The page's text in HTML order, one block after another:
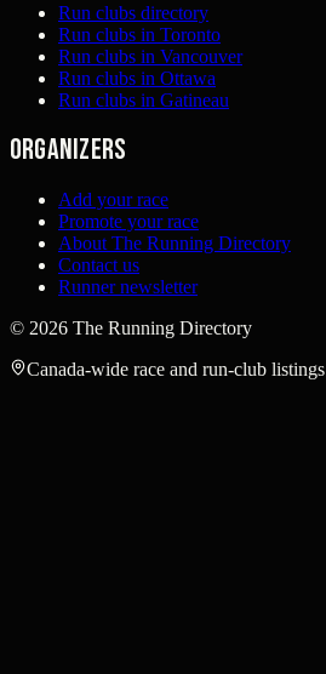
Run clubs directory
Run clubs in Toronto
Run clubs in Vancouver
Run clubs in Ottawa
Run clubs in Gatineau
Organizers
Add your race
Promote your race
About The Running Directory
Contact us
Runner newsletter
© 2026 The Running Directory
Canada-wide race and run-club listings